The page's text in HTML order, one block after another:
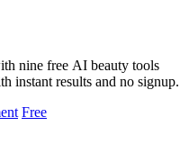
nine free AI beauty tools
instant results and no signup.
Free